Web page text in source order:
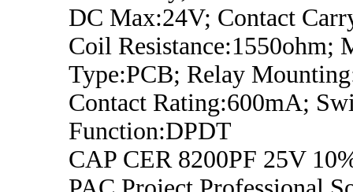
DC Max:24V; Contact
Coil Resistance:1550ohm;
Type:PCB; Relay
Contact Rating:600mA;
Function:DPDT
CAP CER 8200PF 25V